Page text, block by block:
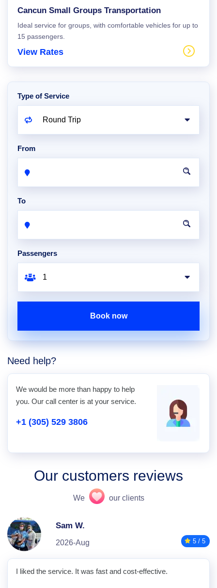
Cancun Small Groups Transportation
Ideal service for groups, with comfortable vehicles for up to
15 passengers.
View Rates
Type of Service
From
To
Passengers
Book now
Need help?
We would be more than happy to help
you. Our call center is at your service.
+1 (305) 529 3806
Our customers reviews
We our clients
Sam W.
2026-Aug 5 / 5
I liked the service. It was fast and cost-effective.